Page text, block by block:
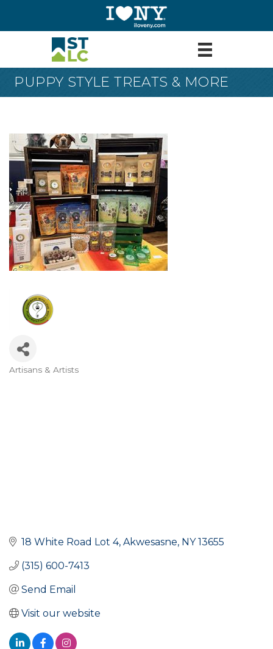
PUPPY STYLE TREATS & MORE
Artisans & Artists
18 White Road Lot 4 Akwesasne NY 13655
(315) 600-7413
Send Email
Visit our website